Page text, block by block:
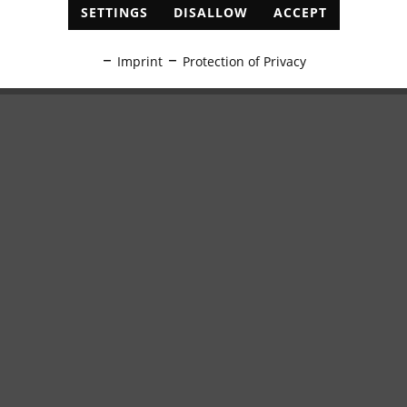
SETTINGS DISALLOW ACCEPT
Imprint Protection of Privacy